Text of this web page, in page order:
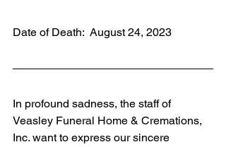
Date of Death:  August 24, 2023
In profound sadness, the staff of
Veasley Funeral Home & Cremations,
Inc. want to express our sincere